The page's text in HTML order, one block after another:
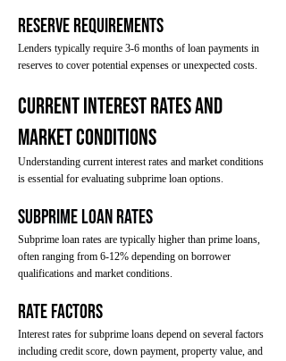
Reserve Requirements
Lenders typically require 3-6 months of loan payments in
reserves to cover potential expenses or unexpected costs.
Current Interest Rates and
Market Conditions
Understanding current interest rates and market conditions
is essential for evaluating subprime loan options.
Subprime Loan Rates
Subprime loan rates are typically higher than prime loans,
often ranging from 6-12% depending on borrower
qualifications and market conditions.
Rate Factors
Interest rates for subprime loans depend on several factors
including credit score, down payment, property value, and